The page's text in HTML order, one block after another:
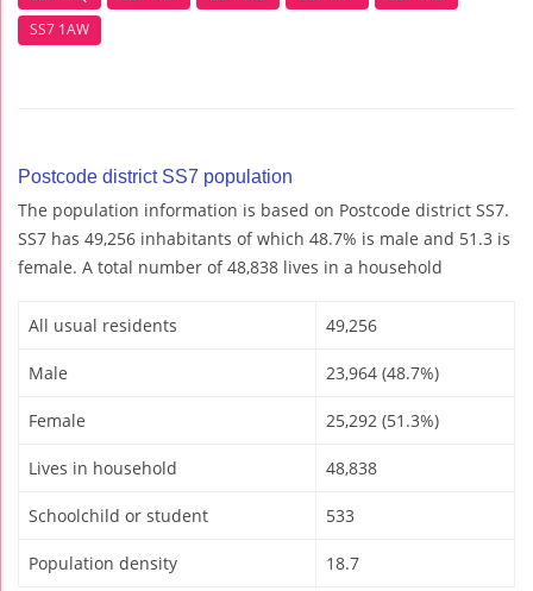
SS7 1AW
Postcode district SS7 population
The population information is based on Postcode district SS7.
SS7 has 49,256 inhabitants of which 48.7% is male and 51.3 is
female. A total number of 48,838 lives in a household
All usual residents 49,256
Male 23,964 (48.7%)
Female 25,292 (51.3%)
Lives in household 48,838
Schoolchild or student 533
Population density 18.7